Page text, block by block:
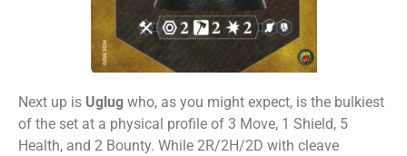
Next up is Uglug who, as you might expect, is the bulkiest
of the set at a physical profile of 3 Move, 1 Shield, 5
Health, and 2 Bounty. While 2R/2H/2D with cleave